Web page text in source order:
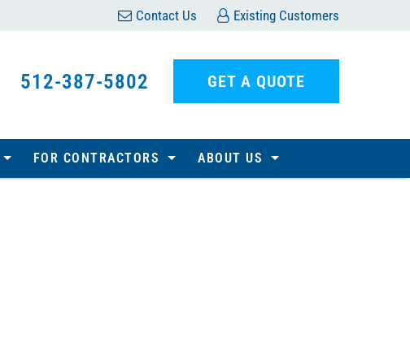
Contact Us Existing Customers
512-387-5802 GET A QUOTE
FOR CONTRACTORS ABOUT US